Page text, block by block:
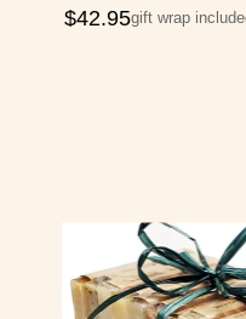
$42.95gift wrap